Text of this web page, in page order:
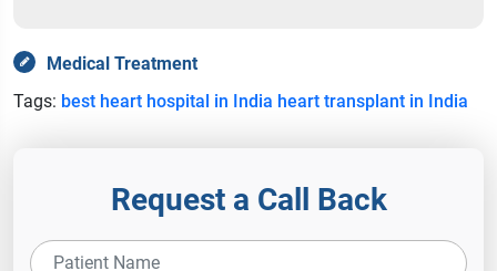
Medical Treatment
Tags: best heart hospital in India heart transplant in India
Request a Call Back